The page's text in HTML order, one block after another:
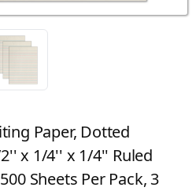
Paper, Dotted
x 1/4'' x 1/4'' Ruled
Sheets Per Pack, 3